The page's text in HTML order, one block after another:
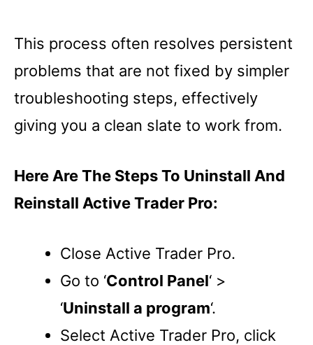
This process often resolves persistent
problems that are not fixed by simpler
troubleshooting steps, effectively
giving you a clean slate to work from.
Here Are The Steps To Uninstall And
Reinstall Active Trader Pro:
Close Active Trader Pro.
Go to ‘Control Panel‘ >
‘Uninstall a program‘.
Select Active Trader Pro, click